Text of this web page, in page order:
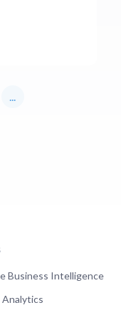
Business Intelligence
Analytics